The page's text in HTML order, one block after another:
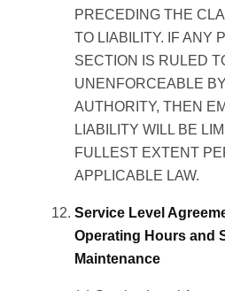
PRECEDING THE
TO LIABILITY. IF ANY
SECTION IS RULED
UNENFORCEABLE
AUTHORITY, THEN
LIABILITY WILL BE
FULLEST EXTENT
APPLICABLE LAW.
Service Level
Operating Hours and
Maintenance